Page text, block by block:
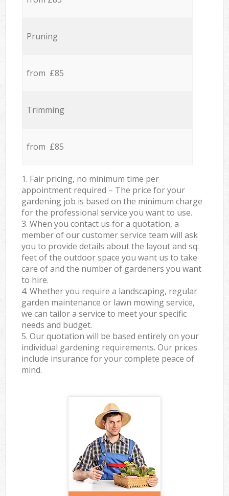
Pruning
from £85
Trimming
from £85
1. Fair pricing, no minimum time per
appointment required – The price for your
gardening job is based on the minimum charge
for the professional service you want to use.
3. When you contact us for a quotation, a
member of our customer service team will ask
you to provide details about the layout and sq.
feet of the outdoor space you want us to take
care of and the number of gardeners you want
to hire.
4. Whether you require a landscaping, regular
garden maintenance or lawn mowing service,
we can tailor a service to meet your specific
needs and budget.
5. Our quotation will be based entirely on your
individual gardening requirements. Our prices
include insurance for your complete peace of
mind.